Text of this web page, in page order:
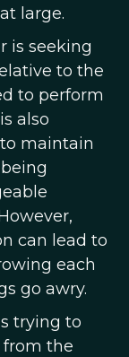
large.
is seeking
to the
to perform
also
maintain
can lead to
each
go awry.
trying to
from the